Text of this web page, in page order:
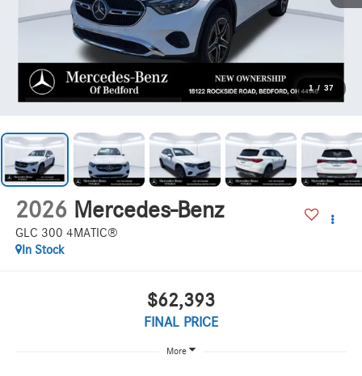
1 / 37
2026 Mercedes-Benz
GLC 300 4MATIC®
In Stock
$62,393
FINAL PRICE
More